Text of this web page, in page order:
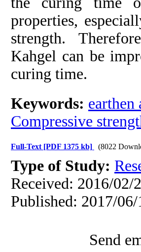
properties,
strength.
Kahgel can be
curing time.
Keywords: earthen
Compressive
Full-Text [PDF 1375 kb] (8022
Type of Study:
Received: 2016/02/
Published: 2017/06/
Send